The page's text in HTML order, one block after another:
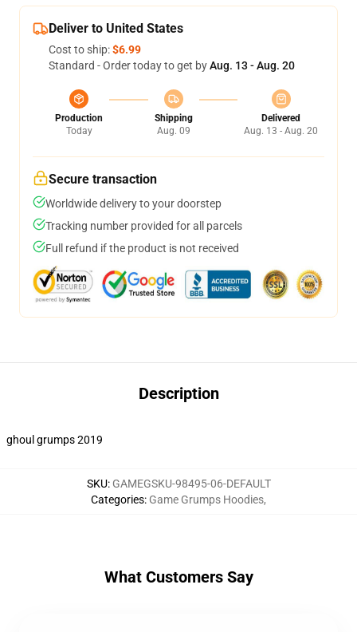
Deliver to United States
Cost to ship:$6.99
Standard - Order today to get byAug. 13 - Aug. 20
Production
Today
Shipping
Aug. 09
Delivered
Aug. 13 - Aug. 20
Secure transaction
Worldwide delivery to your doorstep
Tracking number provided for all parcels
Full refund if the product is not received
Description
ghoul grumps 2019
SKU: GAMEGSKU-98495-06-DEFAULT
Categories: Game Grumps Hoodies,
What Customers Say